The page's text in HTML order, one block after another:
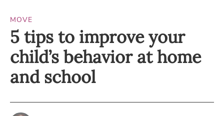
MOVE
5 tips to improve your
child’s behavior at home
and school